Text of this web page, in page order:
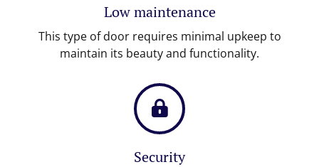
Low maintenance
This type of door requires minimal upkeep to
maintain its beauty and functionality.
Security